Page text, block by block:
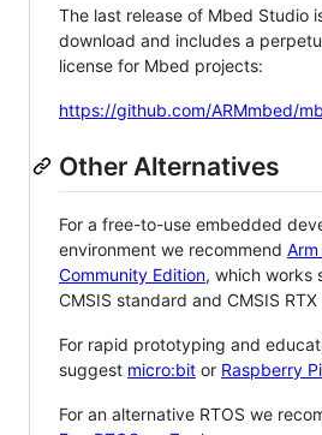
The last release of Mbed Studio
download and includes a
license for Mbed projects:
https://github.com/ARMmbed/
Other Alternatives
For a free-to-use embedded
environment we recommend Arm
Community Edition, which works
CMSIS standard and CMSIS RTX
For rapid prototyping and
suggest micro:bit or Raspberry
For an alternative RTOS we